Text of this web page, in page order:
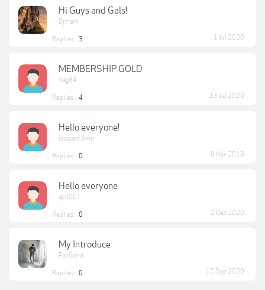
Hi Guys and Gals!
Djmark
Replies: 3 1 Jul 2020
MEMBERSHIP GOLD
Vag84
Replies: 4 13 Jul 2020
Hello everyone!
leopard.4mir
Replies: 0 8 Nov 2019
Hello everyone
apd007
Replies: 0 2 Dec 2020
My Introduce
PanGuna
Replies: 0 17 Sep 2020